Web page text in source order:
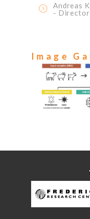
Andreas
- Director
Image